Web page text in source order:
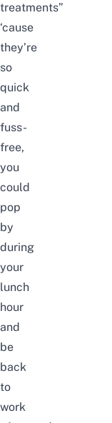
treatments”
‘cause
they’re
so
quick
and
fuss-
free,
you
could
pop
by
during
your
lunch
hour
and
be
back
to
work